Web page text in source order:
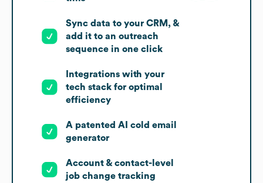
Sync data to your CRM, &
add it to an outreach
sequence in one click
Integrations with your
tech stack for optimal
efficiency
A patented AI cold email
generator
Account & contact-level
job change tracking